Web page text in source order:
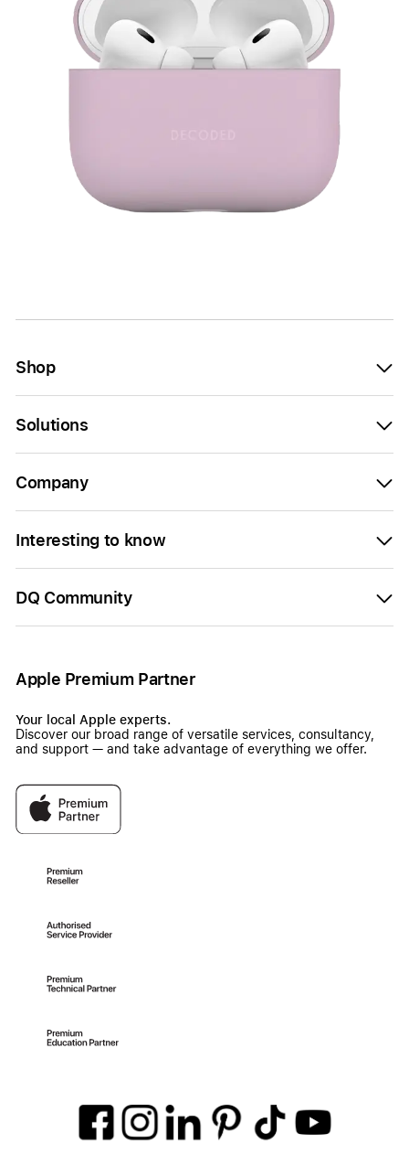
Shop
Solutions
Company
Interesting to know
DQ Community
Apple Premium Partner
Your local Apple experts.
Discover our broad range of versatile services, consultancy,
and support — and take advantage of everything we offer.